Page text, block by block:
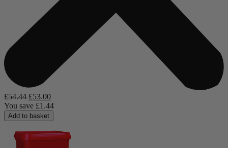
£54.44 £53.00
You save £1.44
Add to basket